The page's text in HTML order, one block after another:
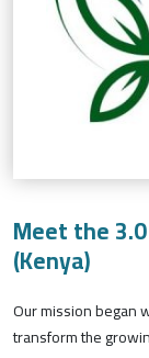
Meet the
(Kenya)
Our mission began
transform the